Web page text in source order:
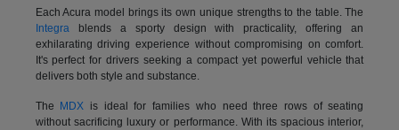
Each Acura model brings its own unique strengths to the table. The
Integrablends a sporty design with practicality, offering an
exhilarating driving experience without compromising on comfort.
It's perfect for drivers seeking a compact yet powerful vehicle that
delivers both style and substance.
The MDX is ideal for families who need three rows of seating
without sacrificing luxury or performance. With its spacious interior,